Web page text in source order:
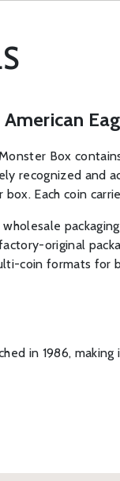
Box
recognized and
Each coin
original
coin formats for
in 1986,